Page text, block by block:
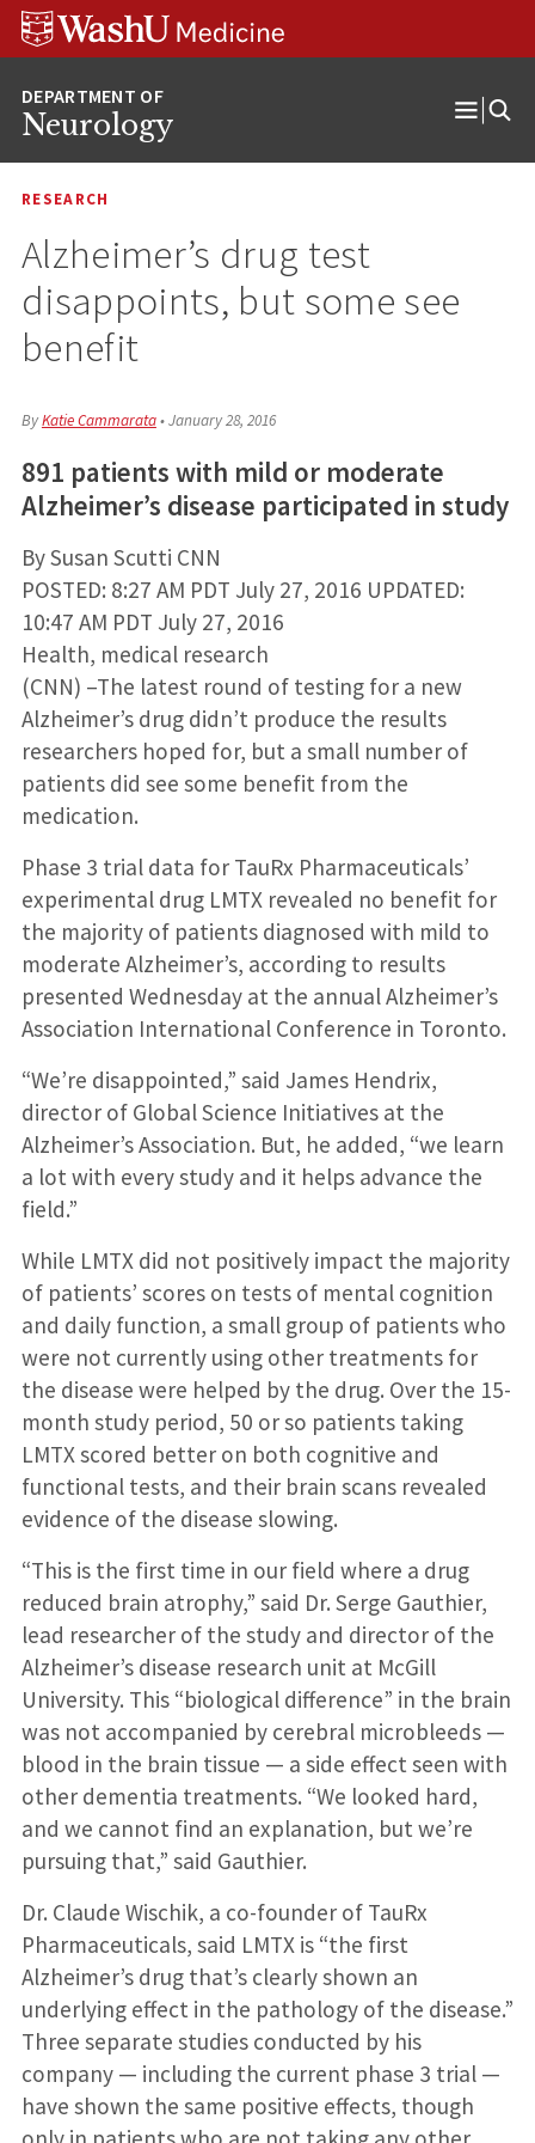
Skip
Skip
Skip
Neurology
Open
RESEARCH
Alzheimer’s drug test
disappoints, but some see
benefit
ByKatie Cammarata•January 28, 2016
891 patients with mild or moderate
Alzheimer’s disease participated in study
By Susan Scutti CNN
POSTED: 8:27 AM PDT July 27, 2016 UPDATED:
10:47 AM PDT July 27, 2016
Health, medical research
(CNN) –The latest round of testing for a new
Alzheimer’s drug didn’t produce the results
researchers hoped for, but a small number of
patients did see some benefit from the
medication.
Phase 3 trial data for TauRx Pharmaceuticals’
experimental drug LMTX revealed no benefit for
the majority of patients diagnosed with mild to
moderate Alzheimer’s, according to results
presented Wednesday at the annual Alzheimer’s
Association International Conference in Toronto.
“We’re disappointed,” said James Hendrix,
director of Global Science Initiatives at the
Alzheimer’s Association. But, he added, “we learn
a lot with every study and it helps advance the
field.”
While LMTX did not positively impact the majority
of patients’ scores on tests of mental cognition
and daily function, a small group of patients who
were not currently using other treatments for
the disease were helped by the drug. Over the 15-
month study period, 50 or so patients taking
LMTX scored better on both cognitive and
functional tests, and their brain scans revealed
evidence of the disease slowing.
“This is the first time in our field where a drug
reduced brain atrophy,” said Dr. Serge Gauthier,
lead researcher of the study and director of the
Alzheimer’s disease research unit at McGill
University. This “biological difference” in the brain
was not accompanied by cerebral microbleeds —
blood in the brain tissue — a side effect seen with
other dementia treatments. “We looked hard,
and we cannot find an explanation, but we’re
pursuing that,” said Gauthier.
Dr. Claude Wischik, a co-founder of TauRx
Pharmaceuticals, said LMTX is “the first
Alzheimer’s drug that’s clearly shown an
underlying effect in the pathology of the disease.”
Three separate studies conducted by his
company — including the current phase 3 trial —
have shown the same positive effects, though